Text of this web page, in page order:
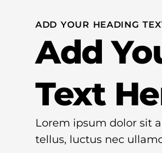
ADD YOUR HEADING
Add
Text
Lorem ipsum dolor sit
tellus, luctus nec